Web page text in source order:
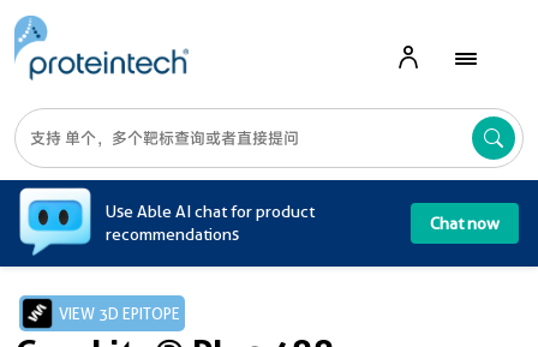
Use Able AI chat for product
recommendations
Chat now
VIEW 3D EPITOPE